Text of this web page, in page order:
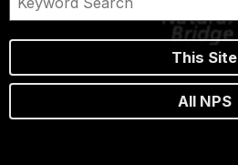
This Site
All NPS